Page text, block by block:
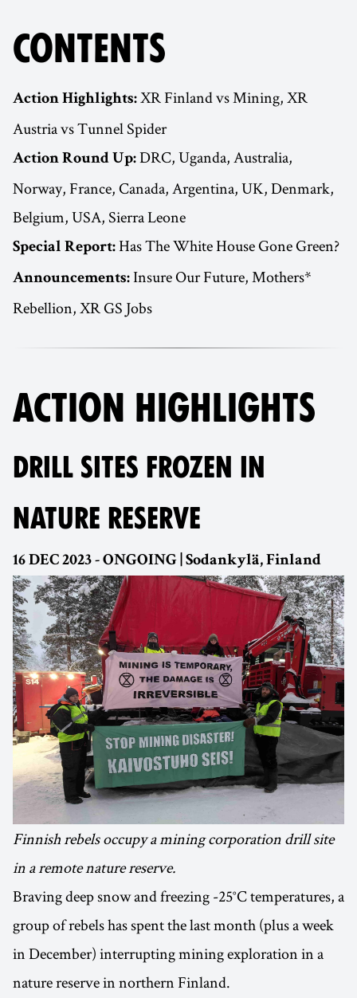
CONTENTS
Action Highlights: XR Finland vs Mining, XR
Austria vs Tunnel Spider
Action Round Up: DRC, Uganda, Australia,
Norway, France, Canada, Argentina, UK, Denmark,
Belgium, USA, Sierra Leone
Special Report: Has The White House Gone Green?
Announcements: Insure Our Future, Mothers*
Rebellion, XR GS Jobs
ACTION HIGHLIGHTS
DRILL SITES FROZEN IN
NATURE RESERVE
16 DEC 2023 - ONGOING | Sodankylä, Finland
Finnish rebels occupy a mining corporation drill site
in a remote nature reserve.
Braving deep snow and freezing -25°C temperatures, a
group of rebels has spent the last month (plus a week
in December) interrupting mining exploration in a
nature reserve in northern Finland.